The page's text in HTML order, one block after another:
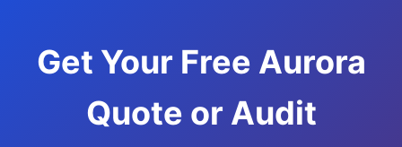
Get Your Free Aurora
Quote or Audit